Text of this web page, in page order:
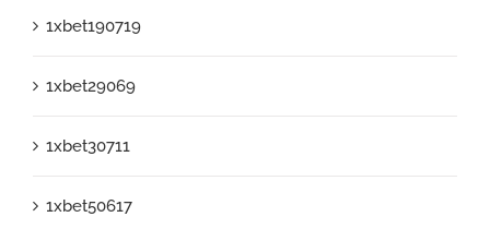
1xbet190719
1xbet29069
1xbet30711
1xbet50617